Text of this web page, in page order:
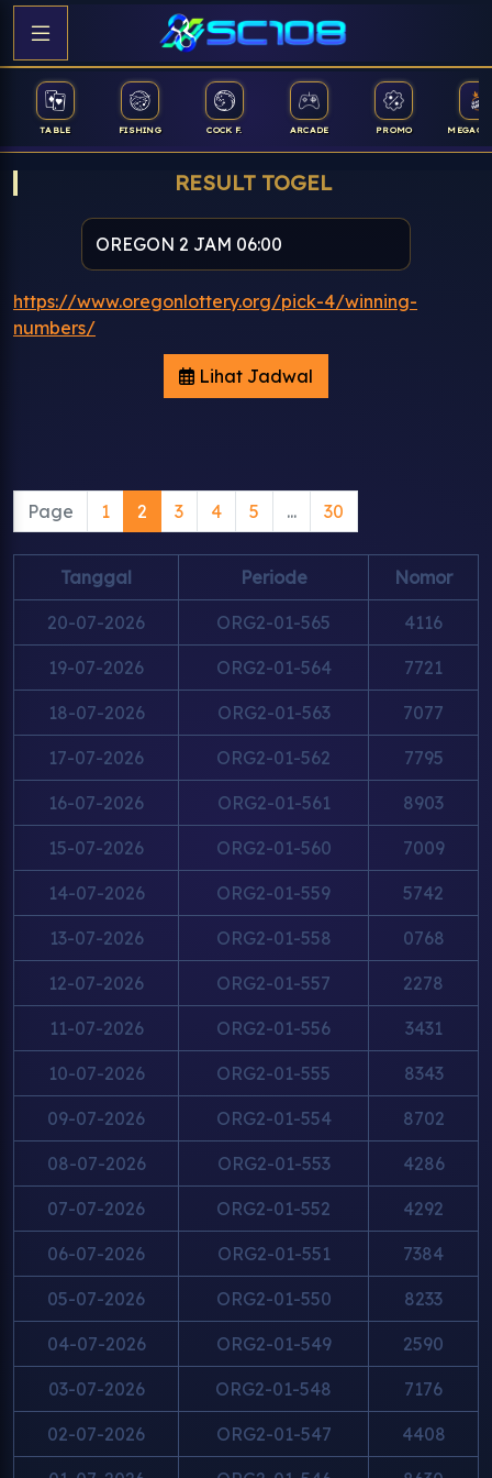
TABLE FISHING COCK F. ARCADE PROMO
RESULT TOGEL
https://www.oregonlottery.org/pick-4/winning-
numbers/
Lihat Jadwal
Page 1 2 3 4 5 ... 30
Tanggal Periode Nomor
20-07-2026 ORG2-01-565 4116
19-07-2026 ORG2-01-564 7721
18-07-2026 ORG2-01-563 7077
17-07-2026 ORG2-01-562 7795
16-07-2026 ORG2-01-561 8903
15-07-2026 ORG2-01-560 7009
14-07-2026 ORG2-01-559 5742
13-07-2026 ORG2-01-558 0768
12-07-2026 ORG2-01-557 2278
11-07-2026 ORG2-01-556 3431
10-07-2026 ORG2-01-555 8343
09-07-2026 ORG2-01-554 8702
08-07-2026 ORG2-01-553 4286
07-07-2026 ORG2-01-552 4292
06-07-2026 ORG2-01-551 7384
05-07-2026 ORG2-01-550 8233
04-07-2026 ORG2-01-549 2590
03-07-2026 ORG2-01-548 7176
02-07-2026 ORG2-01-547 4408